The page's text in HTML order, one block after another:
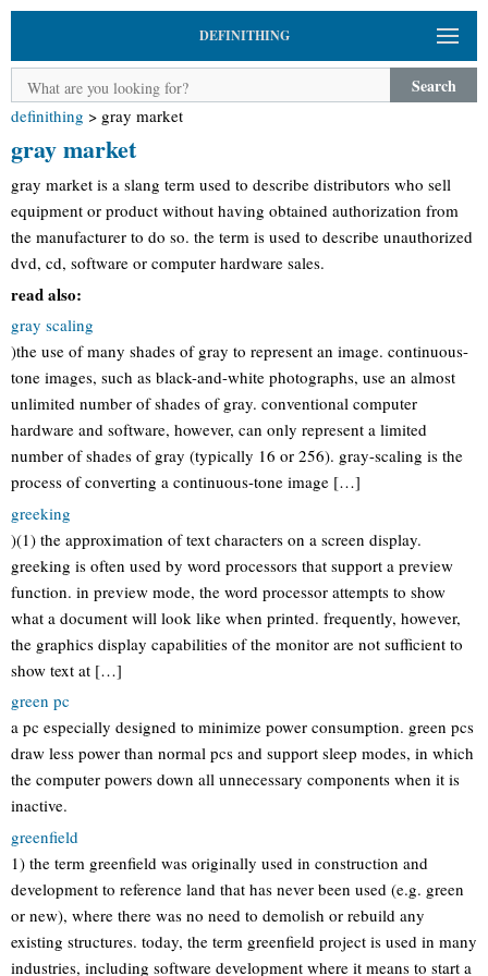
DEFINITHING
Search
definithing > gray market
gray market
gray market is a slang term used to describe distributors who sell
equipment or product without having obtained authorization from
the manufacturer to do so. the term is used to describe unauthorized
dvd, cd, software or computer hardware sales.
read also:
gray scaling
)the use of many shades of gray to represent an image. continuous-
tone images, such as black-and-white photographs, use an almost
unlimited number of shades of gray. conventional computer
hardware and software, however, can only represent a limited
number of shades of gray (typically 16 or 256). gray-scaling is the
process of converting a continuous-tone image […]
greeking
)(1) the approximation of text characters on a screen display.
greeking is often used by word processors that support a preview
function. in preview mode, the word processor attempts to show
what a document will look like when printed. frequently, however,
the graphics display capabilities of the monitor are not sufficient to
show text at […]
green pc
a pc especially designed to minimize power consumption. green pcs
draw less power than normal pcs and support sleep modes, in which
the computer powers down all unnecessary components when it is
inactive.
greenfield
1) the term greenfield was originally used in construction and
development to reference land that has never been used (e.g. green
or new), where there was no need to demolish or rebuild any
existing structures. today, the term greenfield project is used in many
industries, including software development where it means to start a